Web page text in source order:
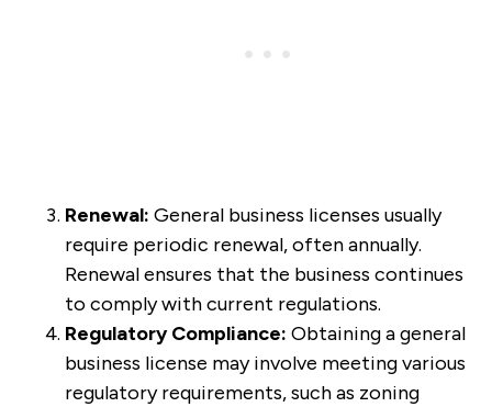
Renewal: General business licenses usually
require periodic renewal, often annually.
Renewal ensures that the business continues
to comply with current regulations.
Regulatory Compliance: Obtaining a general
business license may involve meeting various
regulatory requirements, such as zoning